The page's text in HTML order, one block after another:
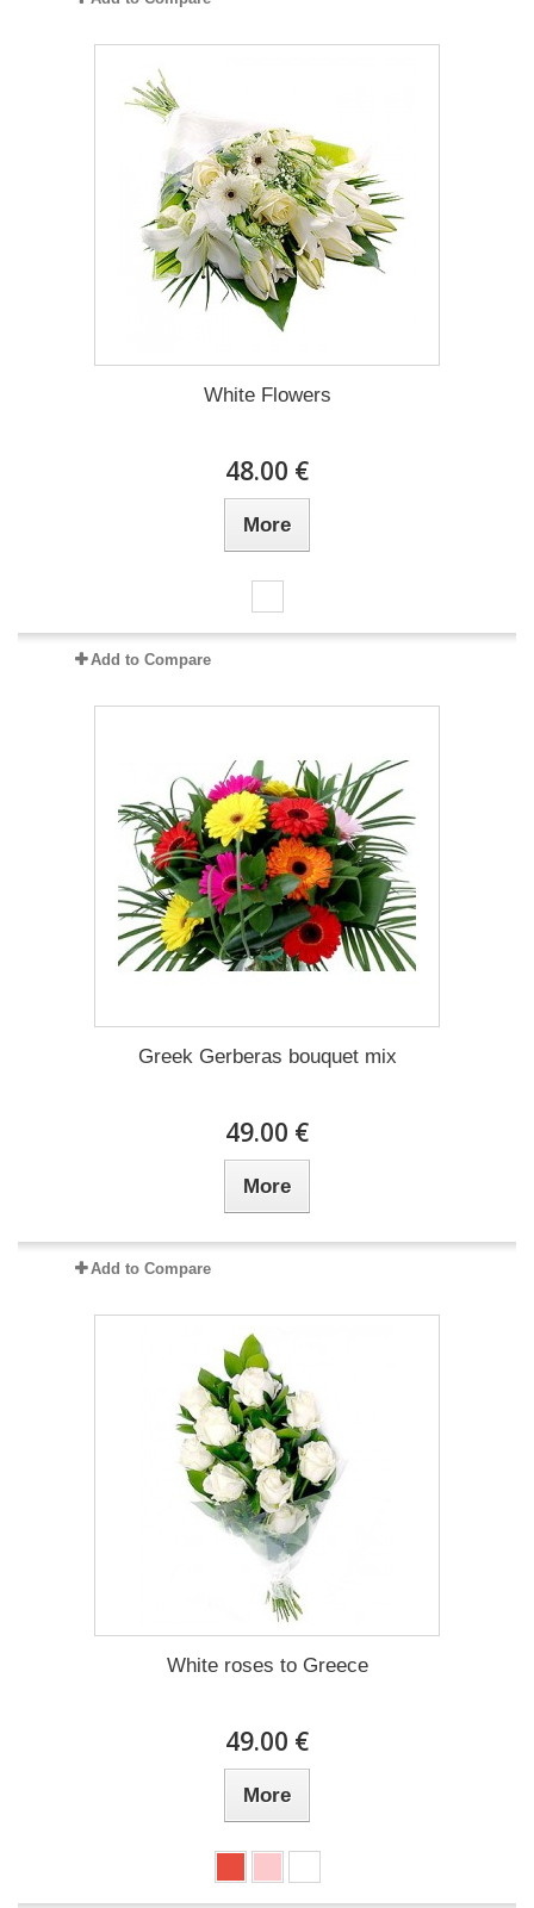
White Flowers
48.00 €
More
Add to Compare
Greek Gerberas bouquet mix
49.00 €
More
Add to Compare
White roses to Greece
49.00 €
More